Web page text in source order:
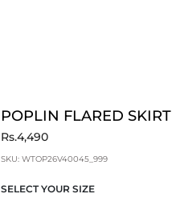
POPLIN FLARED SKIRT
Rs.4,490
SKU: WTOP26V40045_999
SELECT YOUR SIZE